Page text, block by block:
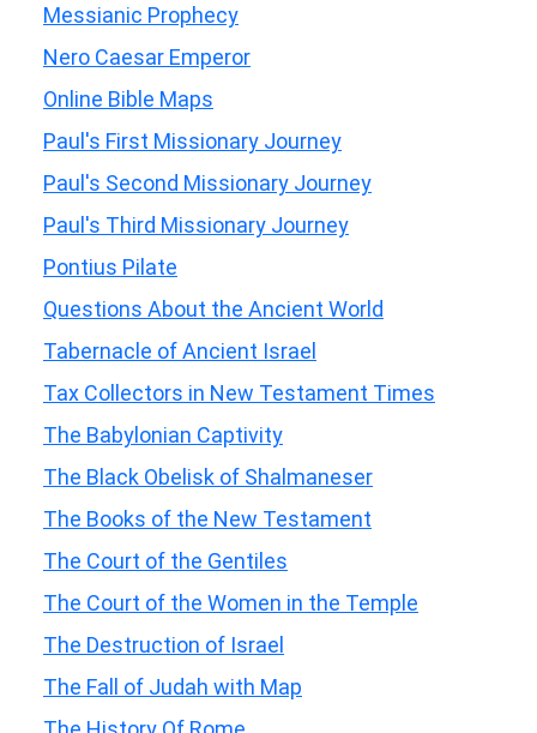
Messianic Prophecy
Nero Caesar Emperor
Online Bible Maps
Paul's First Missionary Journey
Paul's Second Missionary Journey
Paul's Third Missionary Journey
Pontius Pilate
Questions About the Ancient World
Tabernacle of Ancient Israel
Tax Collectors in New Testament Times
The Babylonian Captivity
The Black Obelisk of Shalmaneser
The Books of the New Testament
The Court of the Gentiles
The Court of the Women in the Temple
The Destruction of Israel
The Fall of Judah with Map